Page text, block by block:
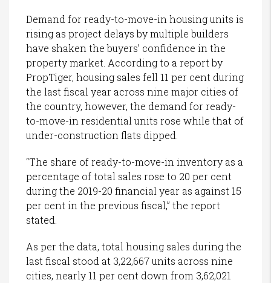
Demand for ready-to-move-in housing units is
rising as project delays by multiple builders
have shaken the buyers’ confidence in the
property market. According to a report by
PropTiger, housing sales fell 11 per cent during
the last fiscal year across nine major cities of
the country, however, the demand for ready-
to-move-in residential units rose while that of
under-construction flats dipped.
“The share of ready-to-move-in inventory as a
percentage of total sales rose to 20 per cent
during the 2019-20 financial year as against 15
per cent in the previous fiscal,” the report
stated.
As per the data, total housing sales during the
last fiscal stood at 3,22,667 units across nine
cities, nearly 11 per cent down from 3,62,021